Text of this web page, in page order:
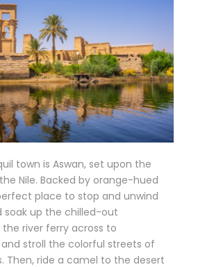
town is Aswan, set upon the
Nile. Backed by orange-hued
place to stop and unwind
soak up the chilled-out
river ferry across to
and stroll the colorful streets of
Then, ride a camel to the desert